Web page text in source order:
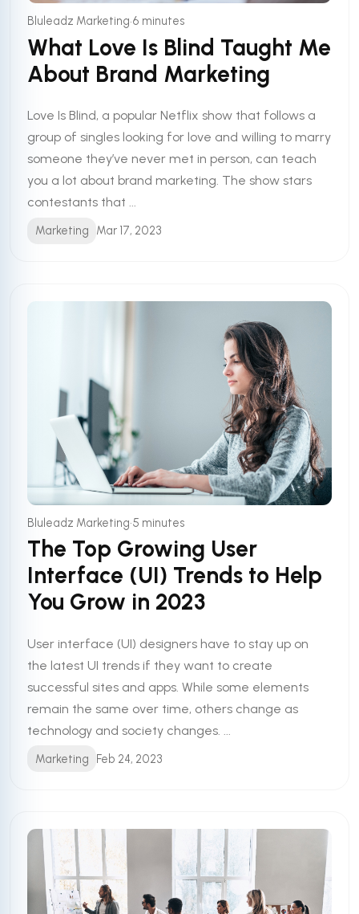
Bluleadz Marketing•6 minutes
What Love Is Blind Taught Me
About Brand Marketing
Love Is Blind, a popular Netflix show that follows a
group of singles looking for love and willing to marry
someone they’ve never met in person, can teach
you a lot about brand marketing. The show stars
contestants that ...
Marketing Mar 17, 2023
Bluleadz Marketing•5 minutes
The Top Growing User
Interface (UI) Trends to Help
You Grow in 2023
User interface (UI) designers have to stay up on
the latest UI trends if they want to create
successful sites and apps. While some elements
remain the same over time, others change as
technology and society changes. ...
Marketing Feb 24, 2023